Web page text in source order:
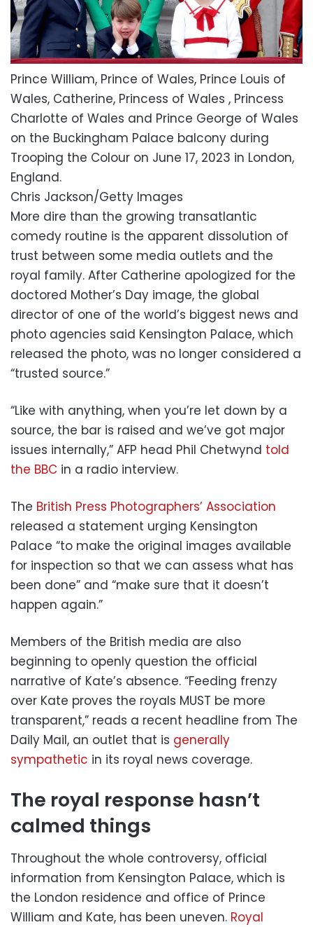
Prince William, Prince of Wales, Prince Louis of
Wales, Catherine, Princess of Wales , Princess
Charlotte of Wales and Prince George of Wales
on the Buckingham Palace balcony during
Trooping the Colour on June 17, 2023 in London,
England.
Chris Jackson/Getty Images
More dire than the growing transatlantic
comedy routine is the apparent dissolution of
trust between some media outlets and the
royal family. After Catherine apologized for the
doctored Mother’s Day image, the global
director of one of the world’s biggest news and
photo agencies said Kensington Palace, which
released the photo, was no longer considered a
“trusted source.”
“Like with anything, when you’re let down by a
source, the bar is raised and we’ve got major
issues internally,” AFP head Phil Chetwynd told
the BBC in a radio interview.
The British Press Photographers’ Association
released a statement urging Kensington
Palace “to make the original images available
for inspection so that we can assess what has
been done” and “make sure that it doesn’t
happen again.”
Members of the British media are also
beginning to openly question the official
narrative of Kate’s absence. “Feeding frenzy
over Kate proves the royals MUST be more
transparent,” reads a recent headline from The
Daily Mail, an outlet that is generally
sympathetic in its royal news coverage.
The royal response hasn’t
calmed things
Throughout the whole controversy, official
information from Kensington Palace, which is
the London residence and office of Prince
William and Kate, has been uneven. Royal